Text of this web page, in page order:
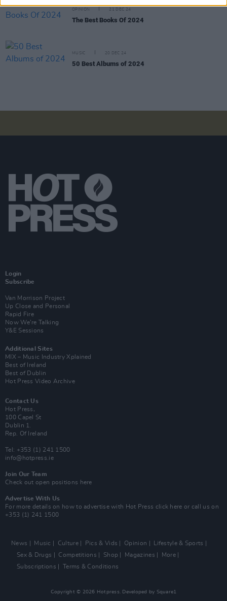
OPINION 21 DEC 24
The Best Books Of 2024
MUSIC 20 DEC 24
50 Best Albums of 2024
Login
Subscribe
Van Morrison Project
Up Close and Personal
Rapid Fire
Now We’re Talking
Y&E Sessions
Additional Sites
MIX – Music Industry Xplained
Best of Ireland
Best of Dublin
Hot Press Video Archive
Contact Us
Hot Press,
100 Capel St
Dublin 1.
Rep. Of Ireland
Tel: +353 (1) 241 1500
info@hotpress.ie
Join Our Team
Check out open positions here
Advertise With Us
For more details on how to advertise with Hot Press click here or call us on
+353 (1) 241 1500
News Music Culture Pics & Vids Opinion
Lifestyle & Sports
Sex & Drugs
Competitions Shop Magazines
More
Subscriptions
Terms & Conditions
Copyright © 2026 Hotpress. Developed by Square1